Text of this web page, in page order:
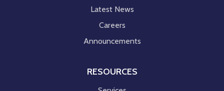
Latest News
Careers
Announcements
RESOURCES